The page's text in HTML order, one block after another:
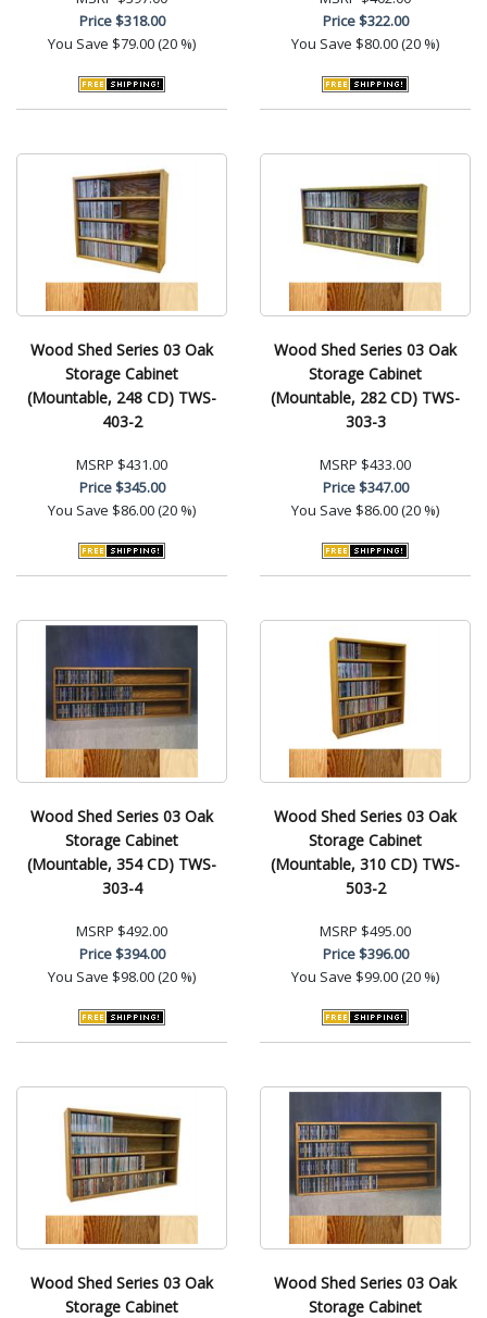
Price$318.00
You Save $79.00 (20 %)
Price$322.00
You Save $80.00 (20 %)
Wood Shed Series 03 Oak
Storage Cabinet
(Mountable, 248 CD) TWS-
403-2
MSRP $431.00
Price$345.00
You Save $86.00 (20 %)
Wood Shed Series 03 Oak
Storage Cabinet
(Mountable, 282 CD) TWS-
303-3
MSRP $433.00
Price$347.00
You Save $86.00 (20 %)
Wood Shed Series 03 Oak
Storage Cabinet
(Mountable, 354 CD) TWS-
303-4
MSRP $492.00
Price$394.00
You Save $98.00 (20 %)
Wood Shed Series 03 Oak
Storage Cabinet
(Mountable, 310 CD) TWS-
503-2
MSRP $495.00
Price$396.00
You Save $99.00 (20 %)
Wood Shed Series 03 Oak
Storage Cabinet
Wood Shed Series 03 Oak
Storage Cabinet